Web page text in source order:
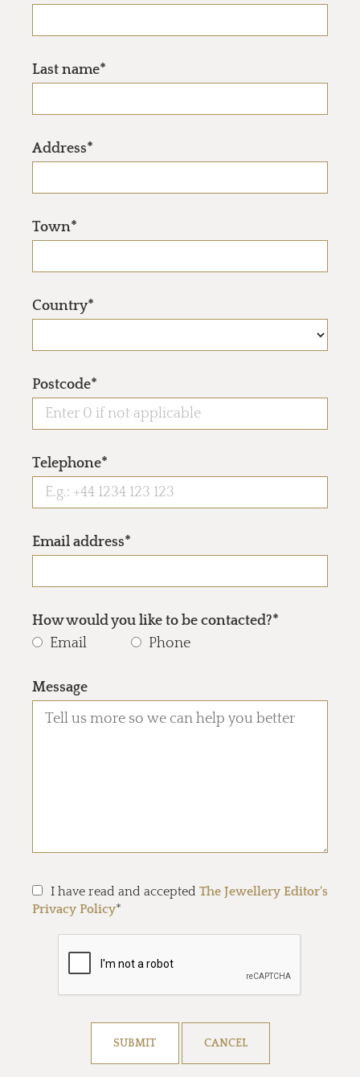
Last name*
Address*
Town*
Country*
Postcode*
Telephone*
Email address*
How would you like to be contacted?*
Email
Phone
Message
I have read and accepted The Jewellery Editor's
Privacy Policy*
SUBMIT CANCEL